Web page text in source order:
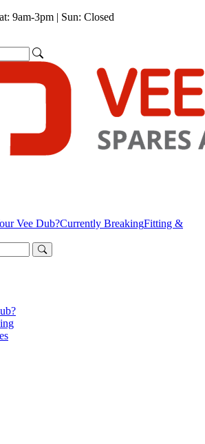
9am-3pm | Sun: Closed
Vee Dub?Currently BreakingFitting &